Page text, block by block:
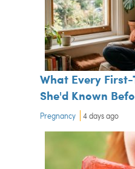
What Every
She'd Known
Pregnancy 4 days ago